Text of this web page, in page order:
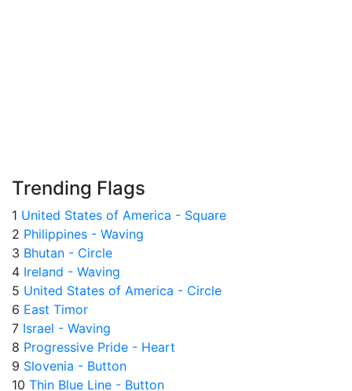
Trending Flags
1 United States of America - Square
2 Philippines - Waving
3 Bhutan - Circle
4 Ireland - Waving
5 United States of America - Circle
6 East Timor
7 Israel - Waving
8 Progressive Pride - Heart
9 Slovenia - Button
10 Thin Blue Line - Button